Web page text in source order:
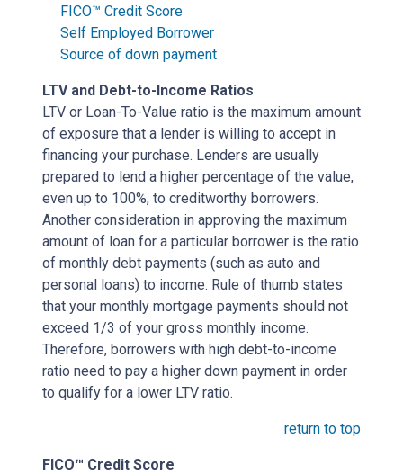
FICO™ Credit Score
Self Employed Borrower
Source of down payment
LTV and Debt-to-Income Ratios
LTV or Loan-To-Value ratio is the maximum amount
of exposure that a lender is willing to accept in
financing your purchase. Lenders are usually
prepared to lend a higher percentage of the value,
even up to 100%, to creditworthy borrowers.
Another consideration in approving the maximum
amount of loan for a particular borrower is the ratio
of monthly debt payments (such as auto and
personal loans) to income. Rule of thumb states
that your monthly mortgage payments should not
exceed 1/3 of your gross monthly income.
Therefore, borrowers with high debt-to-income
ratio need to pay a higher down payment in order
to qualify for a lower LTV ratio.
return to top
FICO™ Credit Score